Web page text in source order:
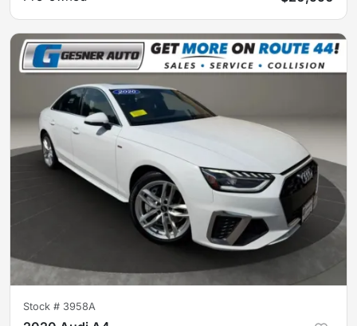
Stock # 3958A